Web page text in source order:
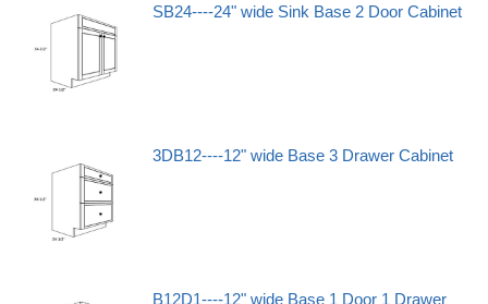
SB24----24" wide Sink Base 2 Door Cabinet
3DB12----12" wide Base 3 Drawer Cabinet
B12D1----12" wide Base 1 Door 1 Drawer